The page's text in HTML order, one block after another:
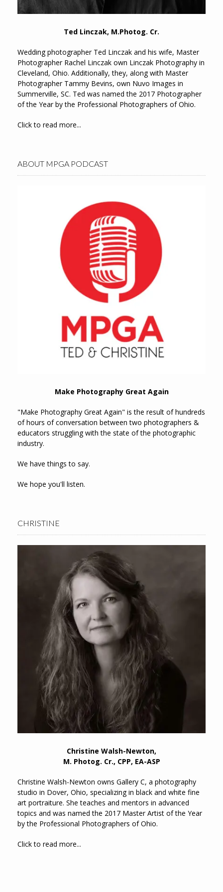
Ted Linczak, M.Photog. Cr.
Wedding photographer Ted Linczak and his wife, Master
Photographer Rachel Linczak own Linczak Photography in
Cleveland, Ohio. Additionally, they, along with Master
Photographer Tammy Bevins, own Nuvo Images in
Summerville, SC. Ted was named the 2017 Photographer
of the Year by the Professional Photographers of Ohio.
Click to read more...
ABOUT MPGA PODCAST
Make Photography Great Again
"Make Photography Great Again" is the result of hundreds
of hours of conversation between two photographers &
educators struggling with the state of the photographic
industry.
We have things to say.
We hope you'll listen.
CHRISTINE
Christine Walsh-Newton,
M. Photog. Cr., CPP, EA-ASP
Christine Walsh-Newton owns Gallery C, a photography
studio in Dover, Ohio, specializing in black and white fine
art portraiture. She teaches and mentors in advanced
topics and was named the 2017 Master Artist of the Year
by the Professional Photographers of Ohio.
Click to read more...